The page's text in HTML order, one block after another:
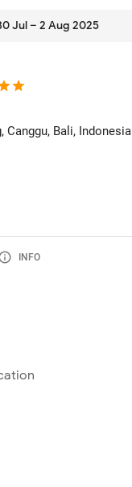
Jul – 2 Aug 2025
, Canggu, Bali, Indonesia
INFO